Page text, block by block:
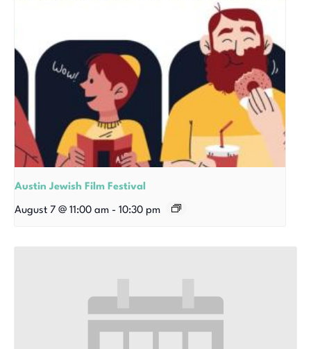
Austin Jewish Film Festival
August 7 @ 11:00 am - 10:30 pm